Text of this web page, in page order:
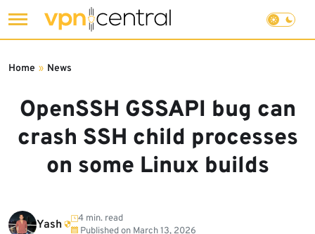
to
OpenSSH GSSAPI bug can
crash SSH child processes
on some Linux builds
Home » News
Yash
4 min. read
Published on March 13, 2026